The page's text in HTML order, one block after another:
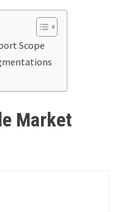
Scope
Market